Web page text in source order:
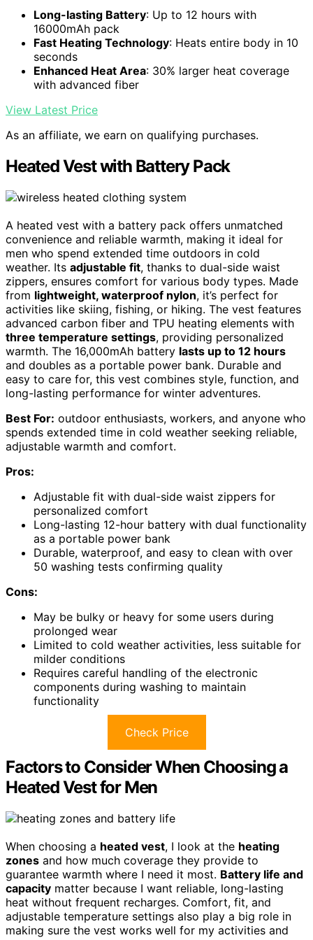
Long-lasting Battery: Up to 12 hours with
16000mAh pack
Fast Heating Technology: Heats entire body in 10
seconds
Enhanced Heat Area: 30% larger heat coverage
with advanced fiber
View Latest Price
As an affiliate, we earn on qualifying purchases.
Heated Vest with Battery Pack
A heated vest with a battery pack offers unmatched
convenience and reliable warmth, making it ideal for
men who spend extended time outdoors in cold
weather. Its adjustable fit, thanks to dual-side waist
zippers, ensures comfort for various body types. Made
from lightweight, waterproof nylon, it’s perfect for
activities like skiing, fishing, or hiking. The vest features
advanced carbon fiber and TPU heating elements with
three temperature settings, providing personalized
warmth. The 16,000mAh battery lasts up to 12 hours
and doubles as a portable power bank. Durable and
easy to care for, this vest combines style, function, and
long-lasting performance for winter adventures.
Best For: outdoor enthusiasts, workers, and anyone who
spends extended time in cold weather seeking reliable,
adjustable warmth and comfort.
Pros:
Adjustable fit with dual-side waist zippers for
personalized comfort
Long-lasting 12-hour battery with dual functionality
as a portable power bank
Durable, waterproof, and easy to clean with over
50 washing tests confirming quality
Cons:
May be bulky or heavy for some users during
prolonged wear
Limited to cold weather activities, less suitable for
milder conditions
Requires careful handling of the electronic
components during washing to maintain
functionality
Check Price
Factors to Consider When Choosing a
Heated Vest for Men
When choosing a heated vest, I look at the heating
zones and how much coverage they provide to
guarantee warmth where I need it most. Battery life and
capacity matter because I want reliable, long-lasting
heat without frequent recharges. Comfort, fit, and
adjustable temperature settings also play a big role in
making sure the vest works well for my activities and